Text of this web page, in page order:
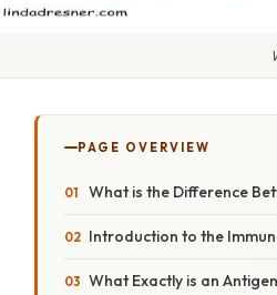
PAGE OVERVIEW
What is the Difference
Introduction to the
What Exactly is an